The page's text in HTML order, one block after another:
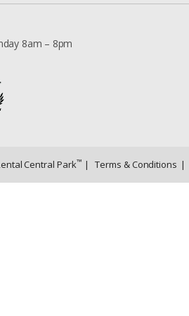
8am – 8pm
Central Park™ | Terms & Conditions |